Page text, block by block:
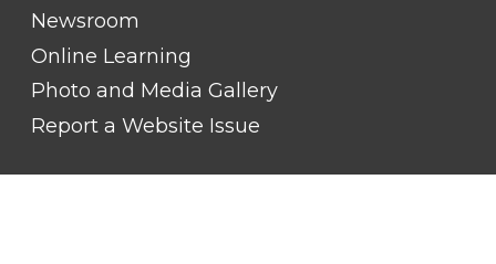
Newsroom
Online Learning
Photo and Media Gallery
Report a Website Issue